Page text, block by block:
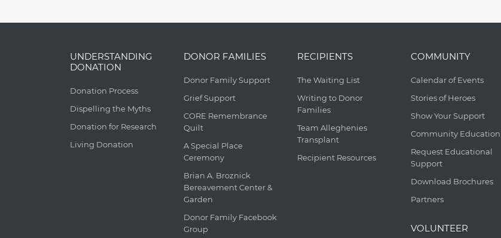
UNDERSTANDING
DONATION
Donation Process
Dispelling the Myths
Donation for Research
Living Donation
DONOR FAMILIES
Donor Family Support
Grief Support
CORE Remembrance
Quilt
A Special Place
Ceremony
Brian A. Broznick
Bereavement Center &
Garden
Donor Family Facebook
Group
RECIPIENTS
The Waiting List
Writing to Donor
Families
Team Alleghenies
Transplant
Recipient Resources
COMMUNITY
Calendar of Events
Stories of Heroes
Show Your Support
Community Education
Request Educational
Support
Download Brochures
Partners
VOLUNTEER